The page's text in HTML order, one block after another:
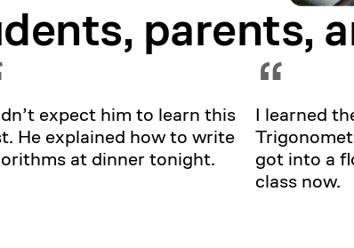
parents,
expect him to learn this
He explained how to write
at dinner tonight.
“
I learned
got into a
class now.